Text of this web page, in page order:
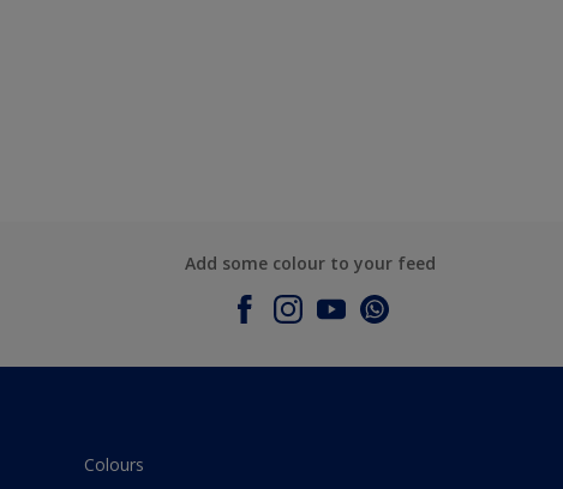
Add some colour to your feed
Colours